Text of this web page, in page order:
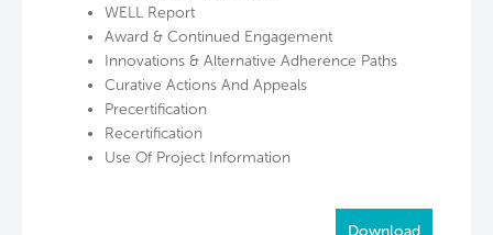
WELL Report
Award & Continued Engagement
Innovations & Alternative Adherence Paths
Curative Actions And Appeals
Precertification
Recertification
Use Of Project Information
Download